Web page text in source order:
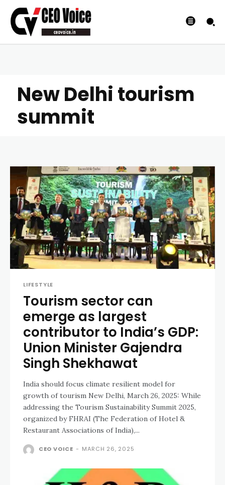
New Delhi tourism
summit
LIFESTYLE
Tourism sector can
emerge as largest
contributor to India’s GDP:
Union Minister Gajendra
Singh Shekhawat
India should focus climate resilient model for
growth of tourism New Delhi, March 26, 2025: While
addressing the Tourism Sustainability Summit 2025,
organized by FHRAI (The Federation of Hotel &
Restaurant Associations of India),...
CEO VOICE - MARCH 26, 2025